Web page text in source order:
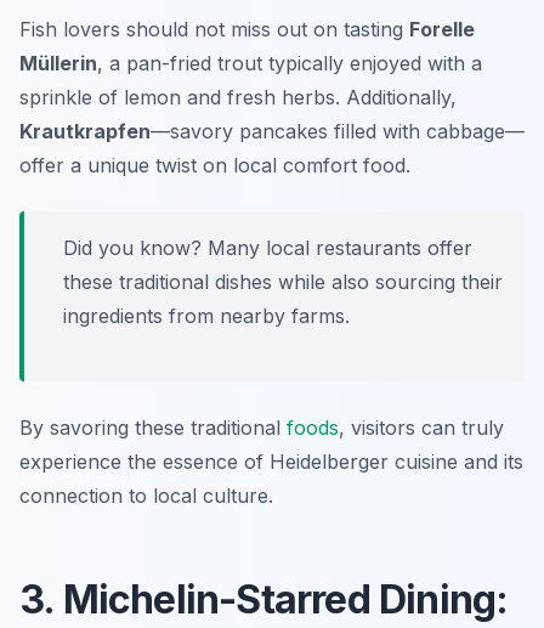
Fish lovers should not miss out on tasting Forelle
Müllerin, a pan-fried trout typically enjoyed with a
sprinkle of lemon and fresh herbs. Additionally,
Krautkrapfen—savory pancakes filled with cabbage—
offer a unique twist on local comfort food.
Did you know? Many local restaurants offer
these traditional dishes while also sourcing their
ingredients from nearby farms.
By savoring these traditional foods, visitors can truly
experience the essence of Heidelberger cuisine and its
connection to local culture.
3. Michelin-Starred Dining: